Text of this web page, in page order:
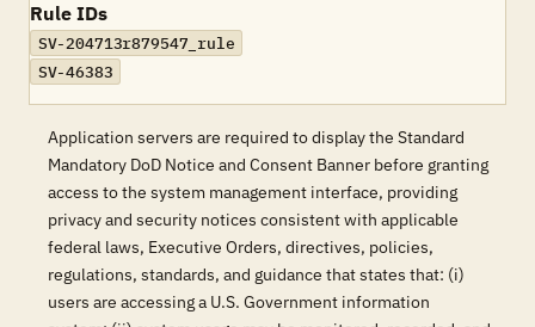
Rule IDs
SV-204713r879547_rule
SV-46383
Application servers are required to display the Standard
Mandatory DoD Notice and Consent Banner before granting
access to the system management interface, providing
privacy and security notices consistent with applicable
federal laws, Executive Orders, directives, policies,
regulations, standards, and guidance that states that: (i)
users are accessing a U.S. Government information